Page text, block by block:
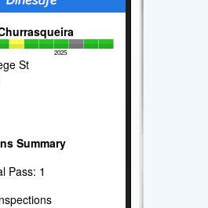
2025
St
Summary
Pass: 1